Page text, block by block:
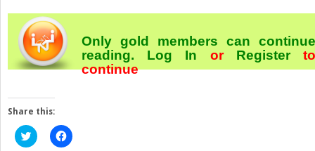
Only gold members can continue
reading. Log In or Register
continue
Share this:
Click
to
Click
to